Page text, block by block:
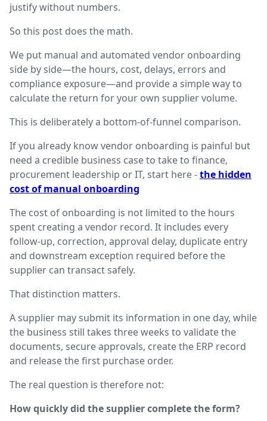
justify without numbers.
So this post does the math.
We put manual and automated vendor onboarding
side by side—the hours, cost, delays, errors and
compliance exposure—and provide a simple way to
calculate the return for your own supplier volume.
This is deliberately a bottom-of-funnel comparison.
If you already know vendor onboarding is painful but
need a credible business case to take to finance,
procurement leadership or IT, start here -the hidden
cost of manual onboarding
The cost of onboarding is not limited to the hours
spent creating a vendor record. It includes every
follow-up, correction, approval delay, duplicate entry
and downstream exception required before the
supplier can transact safely.
That distinction matters.
A supplier may submit its information in one day, while
the business still takes three weeks to validate the
documents, secure approvals, create the ERP record
and release the first purchase order.
The real question is therefore not:
How quickly did the supplier complete the form?